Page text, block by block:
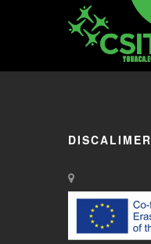
DISCALIMER